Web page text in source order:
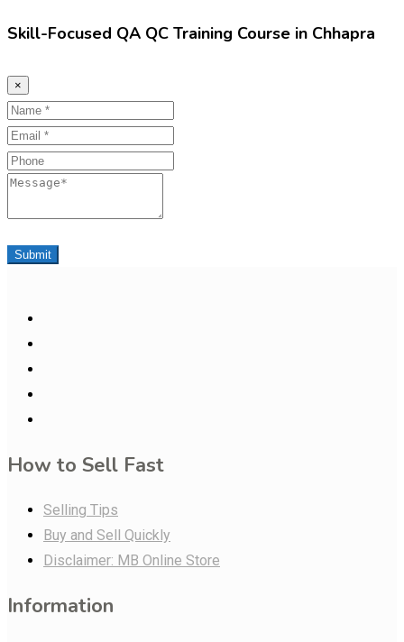
Skill-Focused QA QC Training Course in Chhapra
×
Name
Email
Phone
Message
Submit
How to Sell Fast
Selling Tips
Buy and Sell Quickly
Disclaimer: MB Online Store
Information